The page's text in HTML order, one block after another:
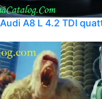
Audi A8 L 4.2 TDI